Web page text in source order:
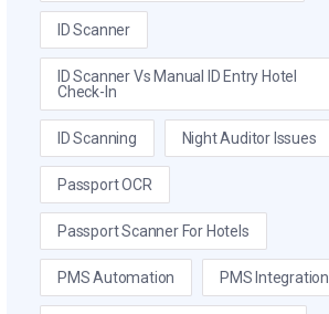
ID Scanner
ID Scanner Vs Manual ID Entry Hotel
Check-In
ID Scanning Night Auditor Issues
Passport OCR
Passport Scanner For Hotels
PMS Automation PMS Integration